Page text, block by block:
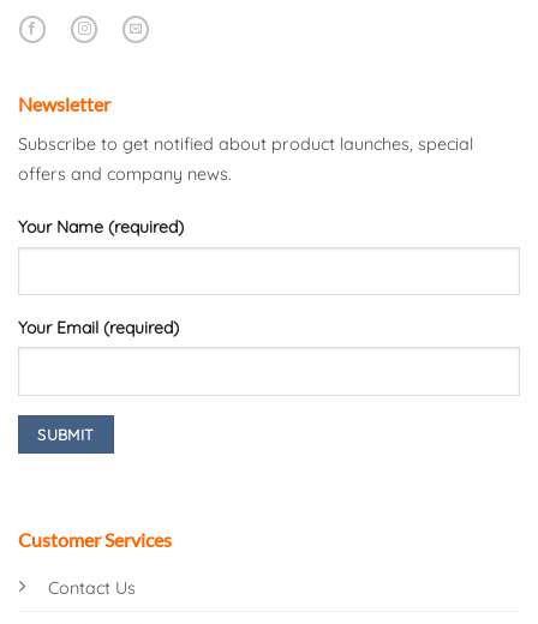
Customer Services
Contact Us
Newsletter
Subscribe to get notified about product launches, special
offers and company news.
Your Name (required)
Your Email (required)